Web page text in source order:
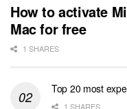
How to activate
Mac for free
1 SHARES
Top 20 most
1 SHARES